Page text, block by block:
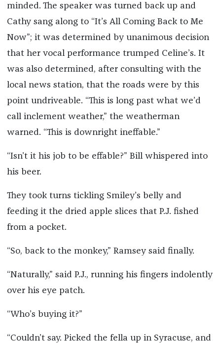
minded. The speaker was turned back up and
Cathy sang along to “It’s All Coming Back to Me
Now”; it was determined by unanimous decision
that her vocal performance trumped Celine’s. It
was also determined, after consulting with the
local news station, that the roads were by this
point undriveable. “This is long past what we’d
call inclement weather,” the weatherman
warned. “This is downright ineffable.”
“Isn’t it his job to be effable?” Bill whispered into
his beer.
They took turns tickling Smiley’s belly and
feeding it the dried apple slices that P.J. fished
from a pocket.
“So, back to the monkey,” Ramsey said finally.
“Naturally,” said P.J., running his fingers indolently
over his eye patch.
“Who’s buying it?”
“Couldn’t say. Picked the fella up in Syracuse, and